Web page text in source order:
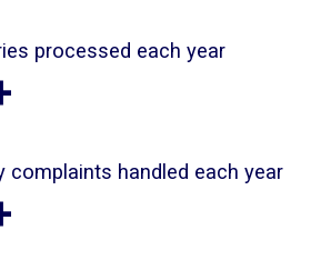
processed each year
complaints handled each year